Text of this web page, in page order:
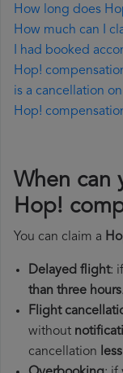
How long does
How much can I
I had booked
Hop!
is a cancellation
Hop!
When can
Hop!
You can claim a
Delayed flight:
than three hours.
Flight
without
cancellation